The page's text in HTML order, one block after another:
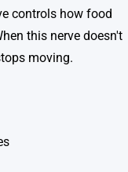
controls how food
this nerve doesn't
moving.